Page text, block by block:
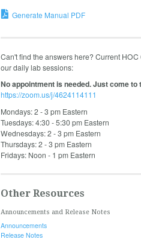
Generate Manual PDF
Can't find the answers here? Current
our daily lab sessions:
No appointment is needed. Just come to
https://zoom.us/j/4624114111
Mondays: 2 - 3 pm Eastern
Tuesdays: 4:30 - 5:30 pm Eastern
Wednesdays: 2 - 3 pm Eastern
Thursdays: 2 - 3 pm Eastern
Fridays: Noon - 1 pm Eastern
Other Resources
Announcements and Release Notes
Announcements
Release Notes